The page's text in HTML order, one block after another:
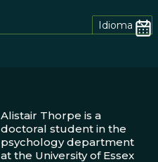
Idioma
Alistair Thorpe is a
doctoral student in the
psychology department
at the University of Essex